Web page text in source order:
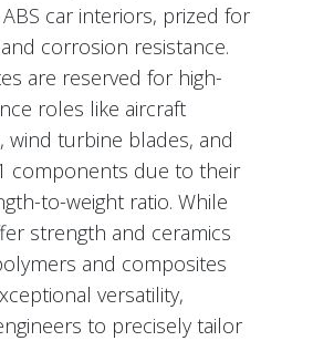
car interiors, prized for
corrosion resistance.
are reserved for high-
roles like aircraft
wind turbine blades, and
components due to their
to-weight ratio. While
strength and ceramics
and composites
versatility,
to precisely tailor